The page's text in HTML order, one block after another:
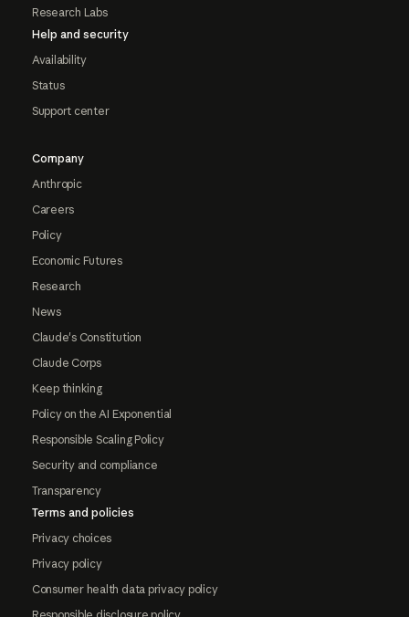
Research Labs
Help and security
Availability
Status
Support center
Company
Anthropic
Careers
Policy
Economic Futures
Research
News
Claude's Constitution
Claude Corps
Keep thinking
Policy on the AI Exponential
Responsible Scaling Policy
Security and compliance
Transparency
Terms and policies
Privacy choices
Privacy policy
Consumer health data privacy policy